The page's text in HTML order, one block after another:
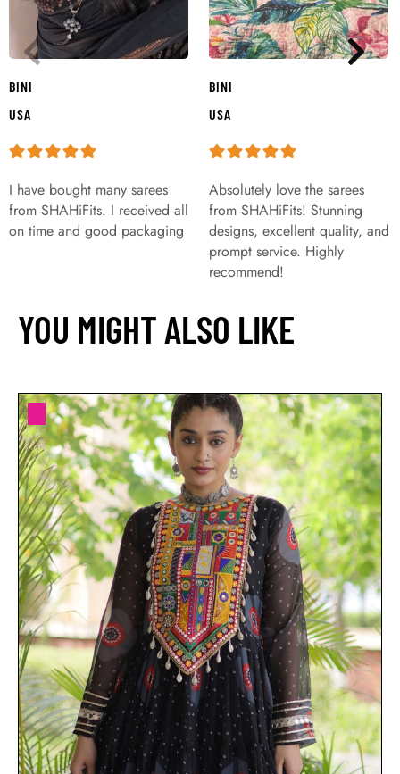
BINI
USA
I have bought many sarees
from SHAHiFits. I received all
on time and good packaging
BINI
USA
Absolutely love the sarees
from SHAHiFits! Stunning
designs, excellent quality, and
prompt service. Highly
recommend!
YOU MIGHT ALSO LIKE